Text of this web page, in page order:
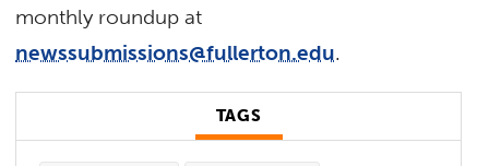
monthly roundup at
newssubmissions@fullerton.edu.
TAGS